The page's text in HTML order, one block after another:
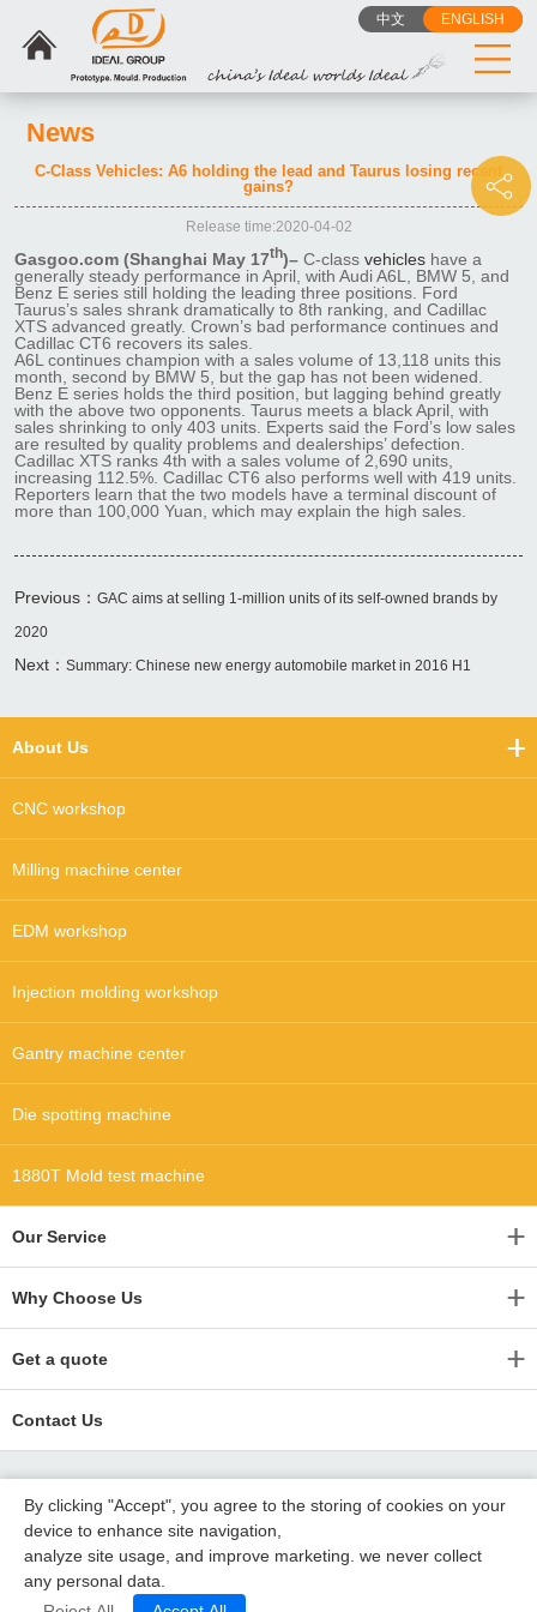
中文 ENGLISH
News
C-Class Vehicles: A6 holding the lead and Taurus losing recent
gains?
Release time:2020-04-02
Gasgoo.com (Shanghai May 17th)– C-class vehicles have a
generally steady performance in April, with Audi A6L, BMW 5, and
Benz E series still holding the leading three positions. Ford
Taurus’s sales shrank dramatically to 8th ranking, and Cadillac
XTS advanced greatly. Crown’s bad performance continues and
Cadillac CT6 recovers its sales.
A6L continues champion with a sales volume of 13,118 units this
month, second by BMW 5, but the gap has not been widened.
Benz E series holds the third position, but lagging behind greatly
with the above two opponents. Taurus meets a black April, with
sales shrinking to only 403 units. Experts said the Ford’s low sales
are resulted by quality problems and dealerships’ defection.
Cadillac XTS ranks 4th with a sales volume of 2,690 units,
increasing 112.5%. Cadillac CT6 also performs well with 419 units.
Reporters learn that the two models have a terminal discount of
more than 100,000 Yuan, which may explain the high sales.
Previous： GAC aims at selling 1-million units of its self-owned brands by
2020
Next： Summary: Chinese new energy automobile market in 2016 H1
About Us
CNC workshop
Milling machine center
EDM workshop
Injection molding workshop
Gantry machine center
Die spotting machine
1880T Mold test machine
Our Service
Why Choose Us
Get a quote
Contact Us
Copyright 2015-2020 深圳沃优达科技有限公司 德利塑胶模具
By clicking "Accept", you agree to the storing of cookies on your
device to enhance site navigation,
analyze site usage, and improve marketing. we never collect
any personal data.